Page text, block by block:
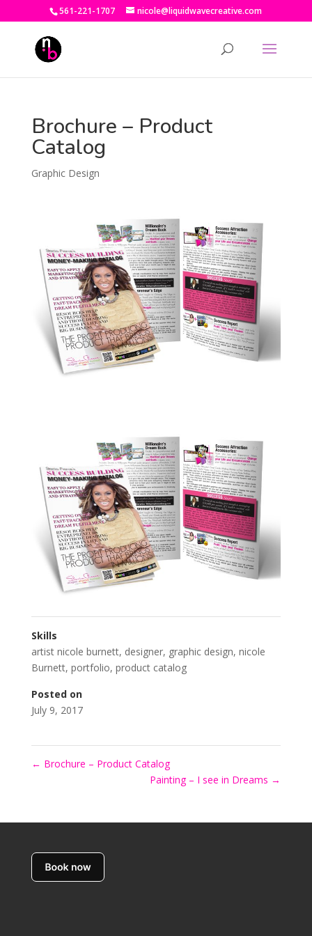
561-221-1707 nicole@liquidwavecreative.com
Brochure – Product
Catalog
Graphic Design
Skills
artist nicole burnett, designer, graphic design, nicole
Burnett, portfolio, product catalog
Posted on
July 9, 2017
← Brochure – Product Catalog
Painting – I see in Dreams →